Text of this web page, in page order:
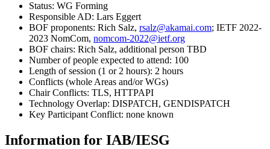
Status: WG Forming
Responsible AD: Lars Eggert
BOF proponents: Rich Salz, rsalz@akamai.com; IETF 2022-
2023 NomCom, nomcom-2022@ietf.org
BOF chairs: Rich Salz, additional person TBD
Number of people expected to attend: 100
Length of session (1 or 2 hours): 2 hours
Conflicts (whole Areas and/or WGs)
Chair Conflicts: TLS, HTTPAPI
Technology Overlap: DISPATCH, GENDISPATCH
Key Participant Conflict: none known
Information for IAB/IESG